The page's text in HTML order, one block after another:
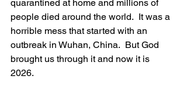
quarantined at home and millions of
people died around the world.  It was a
horrible mess that started with an
outbreak in Wuhan, China.  But God
brought us through it and now it is
2026.